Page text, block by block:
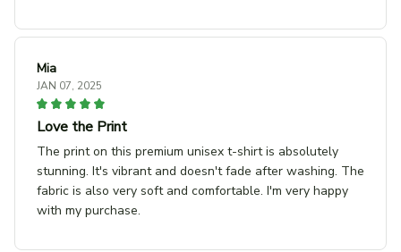
Mia
JAN 07, 2025
Love the Print
The print on this premium unisex t-shirt is absolutely
stunning. It's vibrant and doesn't fade after washing. The
fabric is also very soft and comfortable. I'm very happy
with my purchase.